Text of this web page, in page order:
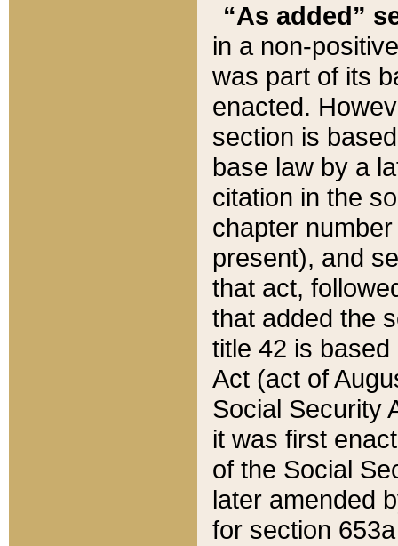
“As added”
in a non-
was part of its
enacted.
section is
base law by a
citation in the
chapter
present), and
that act,
that added the
title 42 is
Act (act of
Social Security
it was first
of the Social
later amended
for section